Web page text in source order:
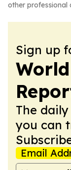
other professional
Sign up
The
you can
Email